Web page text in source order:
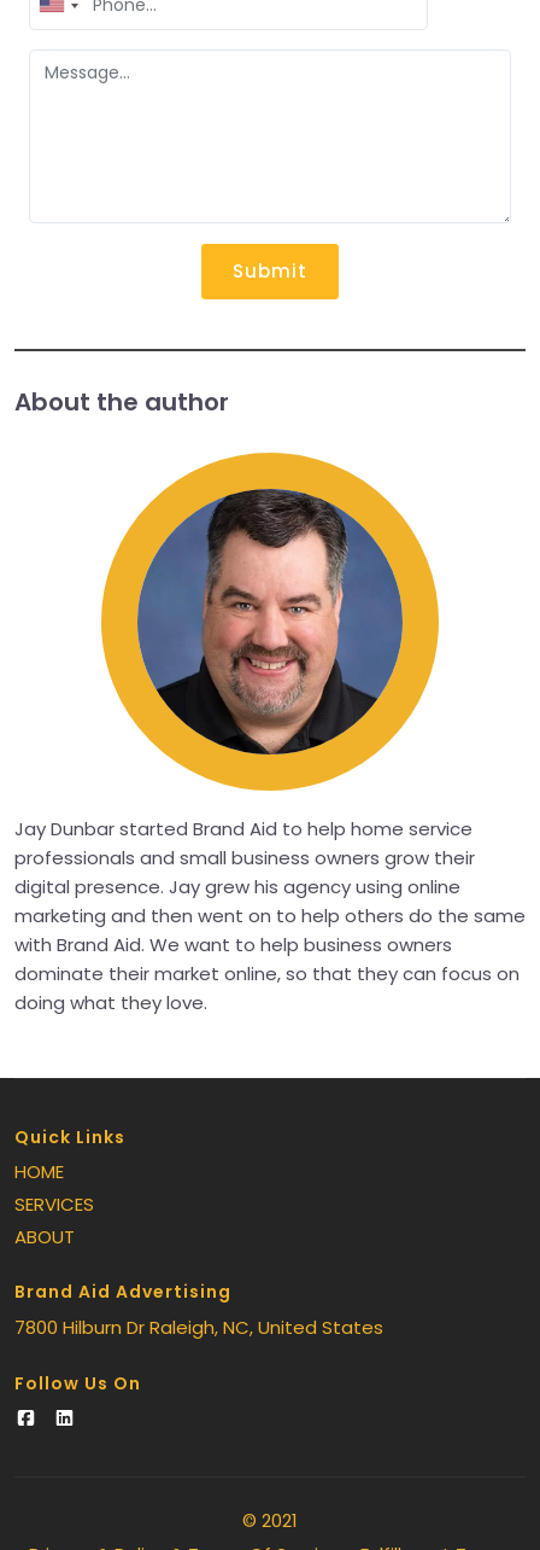
United
States
+1
Submit
About the author
Jay Dunbar started Brand Aid to help home service
professionals and small business owners grow their
digital presence. Jay grew his agency using online
marketing and then went on to help others do the same
with Brand Aid. We want to help business owners
dominate their market online, so that they can focus on
doing what they love.
Quick Links
HOME
SERVICES
ABOUT
Brand Aid Advertising
7800 Hilburn DrRaleigh, NC, United States
Follow Us On
© 2021